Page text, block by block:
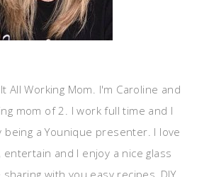
All Working Mom. I'm Caroline and
mom of 2. I work full time and I
being a Younique presenter. I love
entertain and I enjoy a nice glass
with you easy recipes, DIY